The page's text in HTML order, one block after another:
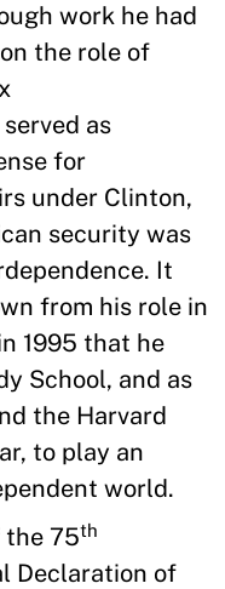
work he had
the role of
as
for
under Clinton,
security was
It
from his role in
1995 that he
School, and as
the Harvard
to play an
world.
the 75th
Declaration of